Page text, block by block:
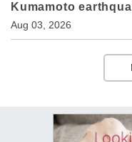
Kumamoto
Aug 03, 2026